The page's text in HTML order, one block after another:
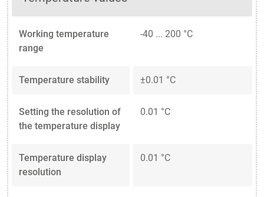
Working temperature
range
-40 ... 200 °C
Temperature stability ±0.01 °C
Setting the resolution of
the temperature display
0.01 °C
Temperature display
resolution
0.01 °C